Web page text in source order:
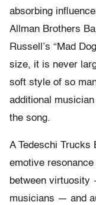
absorbing
Allman Brothers
Russell’s “Mad
size, it is never
soft style of so
additional
the song.
A Tedeschi Trucks
emotive
between virtuosity
musicians — and